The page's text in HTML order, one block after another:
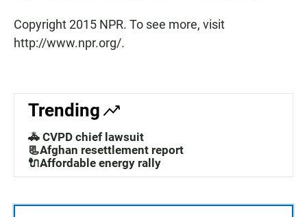
Copyright 2015 NPR. To see more, visit
http://www.npr.org/.
Trending
🚓 CVPD chief lawsuit
📃Afghan resettlement report
🔌Affordable energy rally